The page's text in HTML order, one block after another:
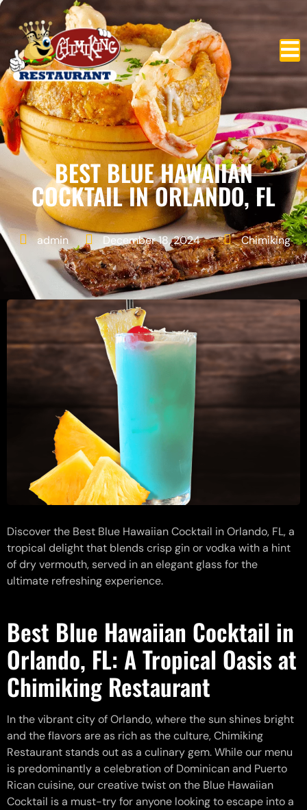
BEST BLUE HAWAIIAN
COCKTAIL IN ORLANDO, FL
admin December 18, 2024 Chimiking
Discover the Best Blue Hawaiian Cocktail in Orlando, FL, a
tropical delight that blends crisp gin or vodka with a hint
of dry vermouth, served in an elegant glass for the
ultimate refreshing experience.
Best Blue Hawaiian Cocktail in
Orlando, FL: A Tropical Oasis at
Chimiking Restaurant
In the vibrant city of Orlando, where the sun shines bright
and the flavors are as rich as the culture, Chimiking
Restaurant stands out as a culinary gem. While our menu
is predominantly a celebration of Dominican and Puerto
Rican cuisine, our creative twist on the Blue Hawaiian
Cocktail is a must-try for anyone looking to escape into a